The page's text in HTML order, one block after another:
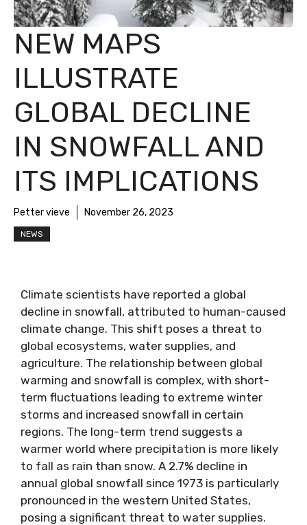
NEW MAPS
ILLUSTRATE
GLOBAL DECLINE
IN SNOWFALL AND
ITS IMPLICATIONS
Petter vieve November 26, 2023
NEWS
Climate scientists have reported a global
decline in snowfall, attributed to human-caused
climate change. This shift poses a threat to
global ecosystems, water supplies, and
agriculture. The relationship between global
warming and snowfall is complex, with short-
term fluctuations leading to extreme winter
storms and increased snowfall in certain
regions. The long-term trend suggests a
warmer world where precipitation is more likely
to fall as rain than snow. A 2.7% decline in
annual global snowfall since 1973 is particularly
pronounced in the western United States,
posing a significant threat to water supplies.